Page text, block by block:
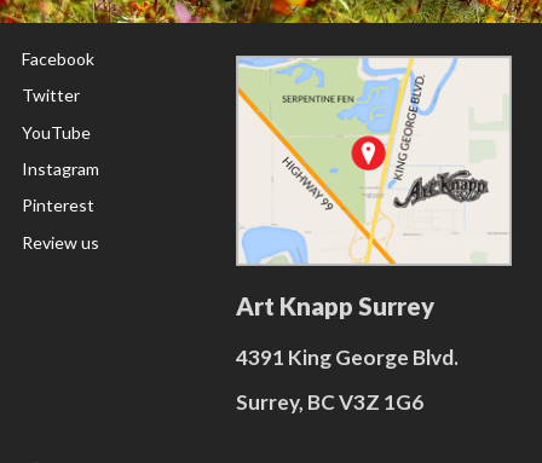
Facebook
Twitter
YouTube
Instagram
Pinterest
Review us
Art Knapp Surrey
4391 King George Blvd.
Surrey, BC V3Z 1G6